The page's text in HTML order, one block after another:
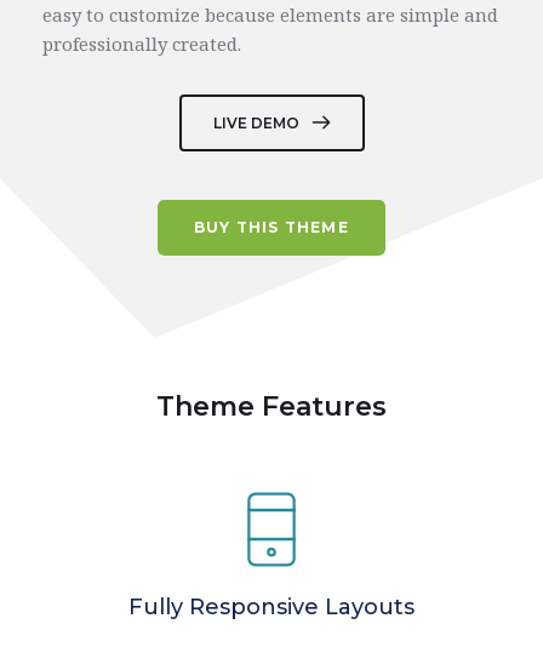
easy to customize because elements are simple and
professionally created.
LIVE DEMO
BUY THIS THEME
Theme Features
Fully Responsive Layouts